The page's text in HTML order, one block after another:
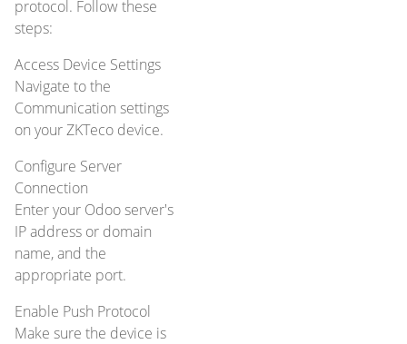
protocol. Follow these
steps:
Access Device Settings
Navigate to the
Communication settings
on your ZKTeco device.
Configure Server
Connection
Enter your Odoo server's
IP address or domain
name, and the
appropriate port.
Enable Push Protocol
Make sure the device is